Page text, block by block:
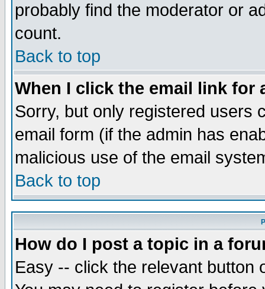
probably find the moderator or
count.
Back to top
When I click the email link for
Sorry, but only registered users
email form (if the admin has
malicious use of the email
Back to top
How do I post a topic in a
Easy -- click the relevant button